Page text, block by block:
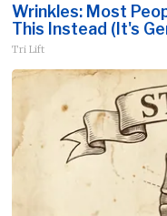
Wrinkles: Most
This Instead (It's
Tri Lift